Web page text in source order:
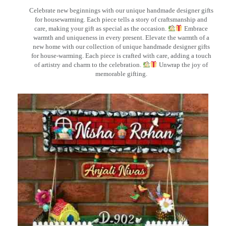
Celebrate new beginnings with our unique handmade designer gifts
for housewarming. Each piece tells a story of craftsmanship and
care, making your gift as special as the occasion.
Embrace
warmth and uniqueness in every present. Elevate the warmth of a
new home with our collection of unique handmade designer gifts
for house-warming. Each piece is crafted with care, adding a touch
of artistry and charm to the celebration.
Unwrap the joy of
memorable gifting.